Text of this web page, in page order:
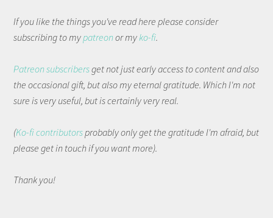
If you like the things you've read here please consider
subscribing to mypatreonor myko-fi.
Patreon subscribersget not just early access to content and also
the occasional gift, but also my eternal gratitude. Which I'm not
sure is very useful, but is certainly very real.
(Ko-fi contributorsprobably only get the gratitude I'm afraid, but
please get in touch if you want more).
Thank you!